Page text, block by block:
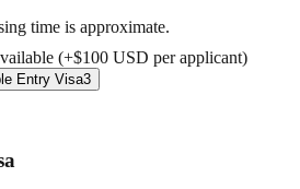
time is approximate.
(+$100 USD per applicant)
Entry Visa3